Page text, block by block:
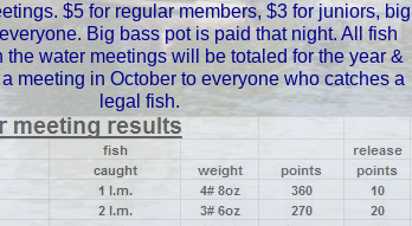
$5 for regular members, $3 for juniors, big
Big bass pot is paid that night. All fish
the water meetings will be totaled for the year &
meeting in October to everyone who catches a
legal fish.